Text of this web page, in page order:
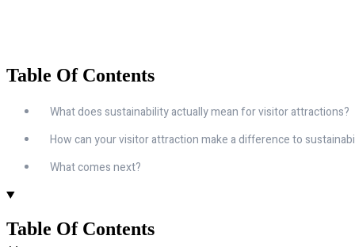
Table Of Contents
What does sustainability actually mean for visitor attractions?
How can your visitor attraction make a difference to
What comes next?
Table Of Contents